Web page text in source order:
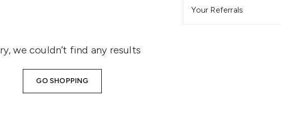
Your Referrals
we couldn’t find any results
GO SHOPPING